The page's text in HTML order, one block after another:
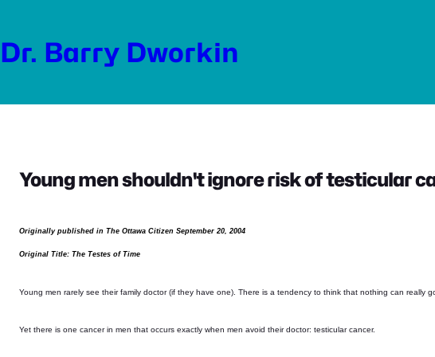
content
Dr. Barry Dworkin
Young men shouldn't ignore risk of testicular
Originally published in The Ottawa Citizen September 20, 2004
Original Title: The Testes of Time
Young men rarely see their family doctor (if they have one). There is a tendency to think that nothing can really
Yet there is one cancer in men that occurs exactly when men avoid their doctor: testicular cancer.